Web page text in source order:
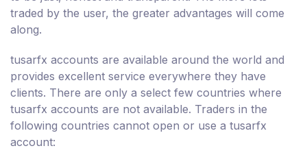
traded by the user, the greater advantages will come
along.
tusarfx accounts are available around the world and
provides excellent service everywhere they have
clients. There are only a select few countries where
tusarfx accounts are not available. Traders in the
following countries cannot open or use a tusarfx
account: